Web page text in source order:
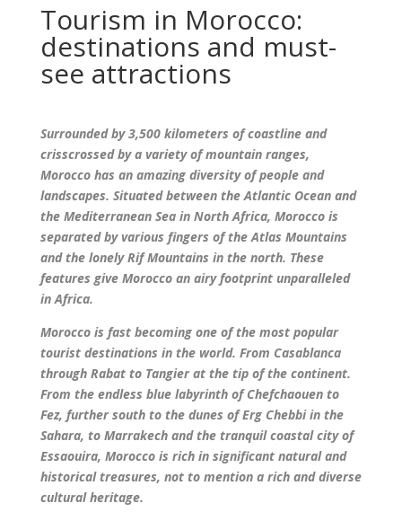
Tourism in Morocco:
destinations and must-
see attractions
Surrounded by 3,500 kilometers of coastline and
crisscrossed by a variety of mountain ranges,
Morocco has an amazing diversity of people and
landscapes. Situated between the Atlantic Ocean and
the Mediterranean Sea in North Africa, Morocco is
separated by various fingers of the Atlas Mountains
and the lonely Rif Mountains in the north. These
features give Morocco an airy footprint unparalleled
in Africa.
Morocco is fast becoming one of the most popular
tourist destinations in the world. From Casablanca
through Rabat to Tangier at the tip of the continent.
From the endless blue labyrinth of Chefchaouen to
Fez, further south to the dunes of Erg Chebbi in the
Sahara, to Marrakech and the tranquil coastal city of
Essaouira, Morocco is rich in significant natural and
historical treasures, not to mention a rich and diverse
cultural heritage.